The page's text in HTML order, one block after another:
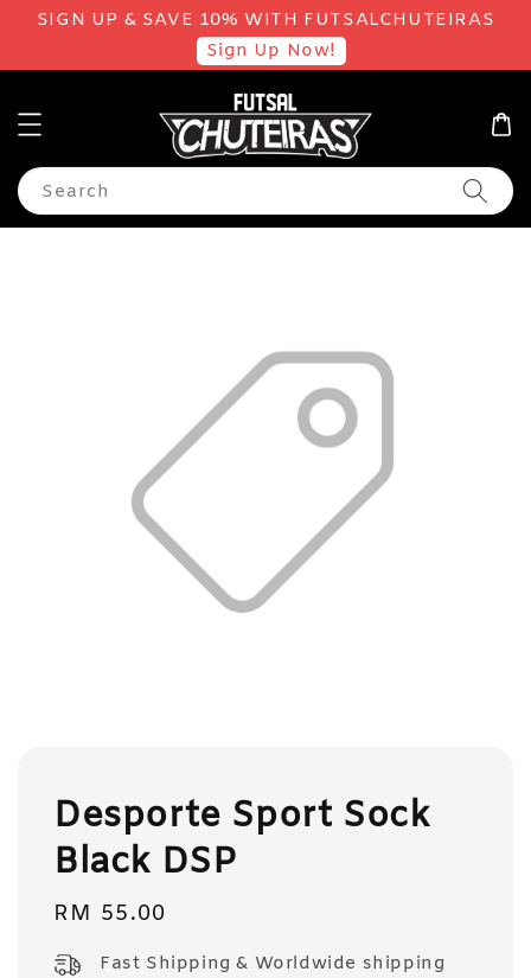
SIGN UP & SAVE 10% WITH FUTSALCHUTEIRAS
Sign Up Now!
Search
Desporte Sport Sock
Black DSP
Regular
RM 55.00
Fast Shipping & Worldwide shipping